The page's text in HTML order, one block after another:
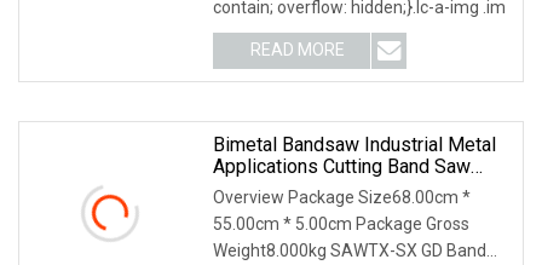
contain; overflow: hidden;}.lc-a-img .im
READ MORE
Bimetal Bandsaw Industrial Metal
Applications Cutting Band Saw
Blade HSS Tct 100mt
Overview Package Size68.00cm *
55.00cm * 5.00cm Package Gross
Weight8.000kg SAWTX-SX GD Band